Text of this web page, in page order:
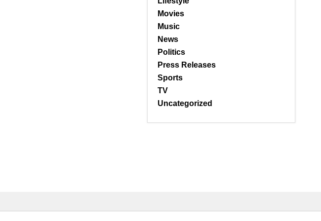
Movies
Music
News
Politics
Press Releases
Sports
TV
Uncategorized